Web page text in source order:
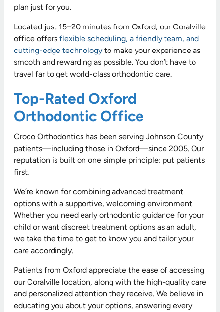
plan just for you.
Located just 15–20 minutes from Oxford, our Coralville
office offers flexible scheduling, a friendly team, and
cutting-edge technology to make your experience as
smooth and rewarding as possible. You don’t have to
travel far to get world-class orthodontic care.
Top-Rated Oxford
Orthodontic Office
Croco Orthodontics has been serving Johnson County
patients—including those in Oxford—since 2005. Our
reputation is built on one simple principle: put patients
first.
We’re known for combining advanced treatment
options with a supportive, welcoming environment.
Whether you need early orthodontic guidance for your
child or want discreet treatment options as an adult,
we take the time to get to know you and tailor your
care accordingly.
Patients from Oxford appreciate the ease of accessing
our Coralville location, along with the high-quality care
and personalized attention they receive. We believe in
educating you about your options, answering every